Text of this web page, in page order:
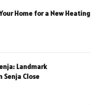
Home for a New Heating
Landmark
Senja Close